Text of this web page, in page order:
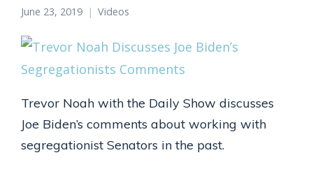
June 23, 2019 Videos
Trevor Noah with the Daily Show discusses
Joe Biden’s comments about working with
segregationist Senators in the past.